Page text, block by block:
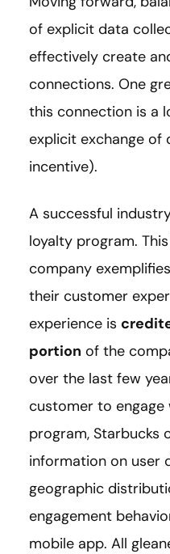
of explicit data
effectively create
connections. One
this connection is a
explicit exchange of
incentive).
A successful
loyalty program.
company
their customer
experience is
portion of the
over the last few
customer to
program, Starbucks
information on user
geographic
engagement
mobile app. All